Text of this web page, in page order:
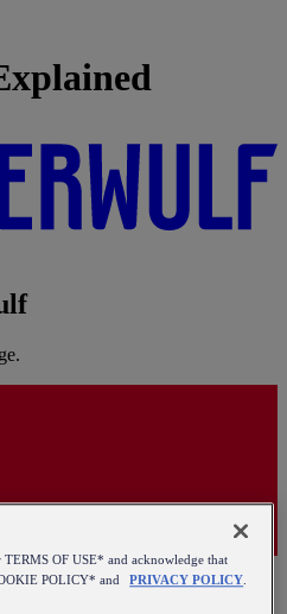
OF USE* and acknowledge that
POLICY* and
PRIVACY POLICY